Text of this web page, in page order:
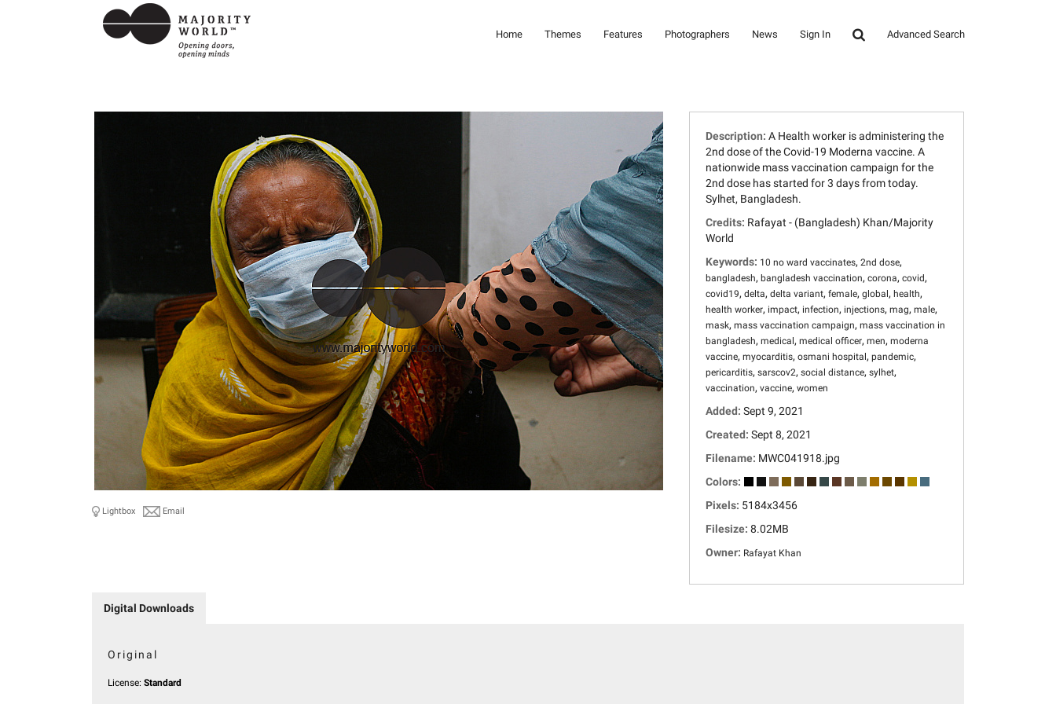
Home Themes Features Photographers News Sign In Advanced Search
Lightbox Email
Description: A Health worker is administering the
2nd dose of the Covid-19 Moderna vaccine. A
nationwide mass vaccination campaign for the
2nd dose has started for 3 days from today.
Sylhet, Bangladesh.
Credits: Rafayat - (Bangladesh) Khan/Majority
World
Keywords: 10 no ward vaccinates, 2nd dose,
bangladesh, bangladesh vaccination, corona, covid ,
covid19, delta, delta variant, female, global , health,
health worker, impact, infection, injections, mag, male,
mask, mass vaccination campaign, mass vaccination in
bangladesh, medical , medical officer, men, moderna
vaccine, myocarditis, osmani hospital , pandemic,
pericarditis, sarscov2, social distance, sylhet,
vaccination, vaccine, women
Added: Sept 9, 2021
Created: Sept 8, 2021
Filename: MWC041918.jpg
Colors:
Pixels: 5184x3456
Filesize: 8.02MB
Owner: Rafayat Khan
Digital Downloads
Original
License: Standard